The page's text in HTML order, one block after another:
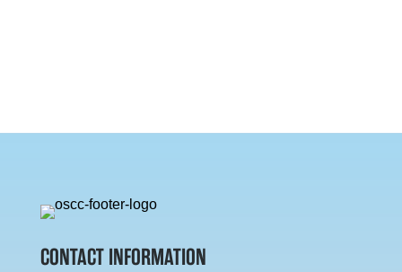
CONTACT INFORMATION